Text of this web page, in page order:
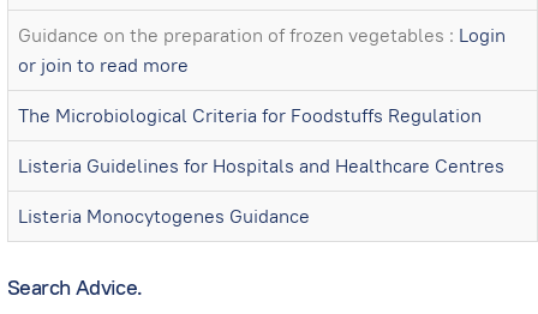
Guidance on the preparation of frozen vegetables : Login
or join to read more
The Microbiological Criteria for Foodstuffs Regulation
Listeria Guidelines for Hospitals and Healthcare Centres
Listeria Monocytogenes Guidance
Search Advice.